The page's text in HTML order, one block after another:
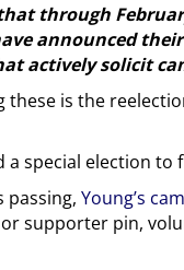
through
announced
actively solicit
these is the
special election
passing, Young’s
supporter pin,